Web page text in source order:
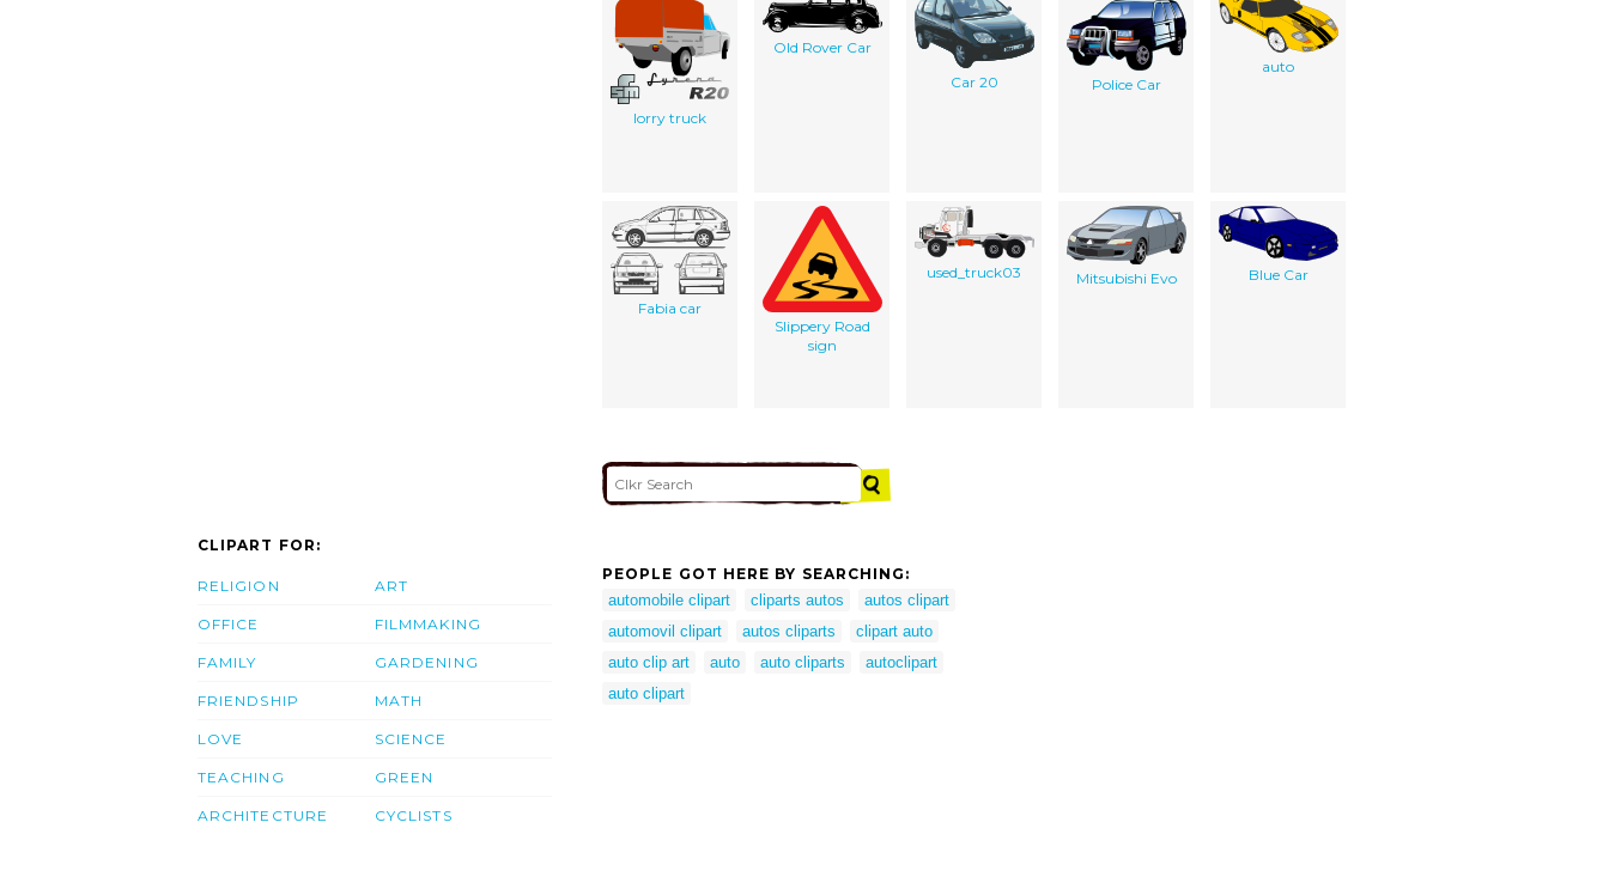
lorry truck
Old Rover Car
Car 20
Police Car
auto
Fabia car
Slippery Road
sign
used_truck03 Mitsubishi Evo Blue Car
CLIPART FOR:
RELIGION
OFFICE
FAMILY
FRIENDSHIP
LOVE
TEACHING
ARCHITECTURE
ART
FILMMAKING
GARDENING
MATH
SCIENCE
GREEN
CYCLISTS
PEOPLE GOT HERE BY SEARCHING:
automobile clipart
cliparts autos
autos clipart
automovil clipart
autos cliparts
clipart auto
auto clip art
auto auto cliparts
autoclipart
auto clipart